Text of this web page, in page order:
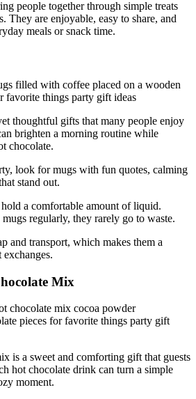
people together through simple treats
They are enjoyable, easy to share, and
meals or snack time.
thoughtful gifts that many people enjoy
brighten a morning routine while
chocolate.
look for mugs with fun quotes, calming
stand out.
a comfortable amount of liquid.
mugs regularly, they rarely go to waste.
and transport, which makes them a
Mix
is a sweet and comforting gift that guests
hot chocolate drink can turn a simple
moment.